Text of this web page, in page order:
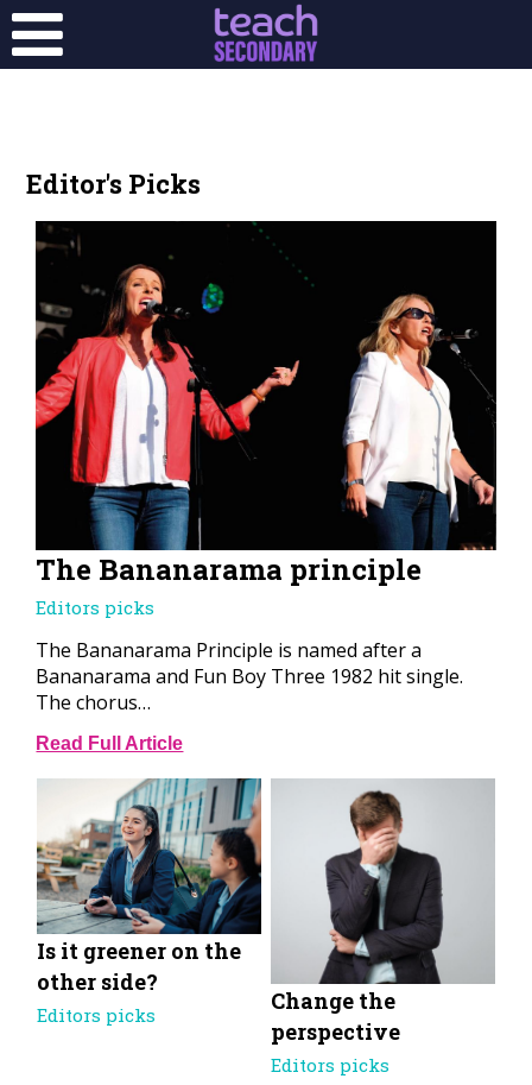
Editor's Picks
The Bananarama principle
Editors picks
The Bananarama Principle is named after a
Bananarama and Fun Boy Three 1982 hit single.
The chorus…
Read Full Article
Is it greener on the
other side?
Editors picks
Change the
perspective
Editors picks